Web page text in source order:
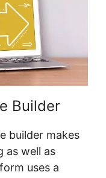
Builder
builder makes
as well as
uses a